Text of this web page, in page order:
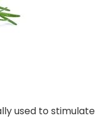
used to stimulate